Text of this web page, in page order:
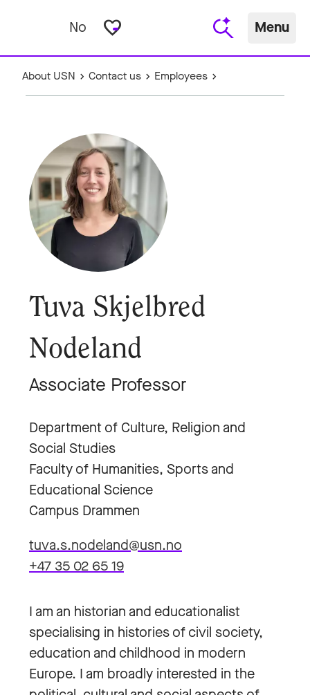
No favorite_border Menu
About USN Contact us Employees
Tuva Skjelbred
Nodeland
Associate Professor
Department of Culture, Religion and
Social Studies
Faculty of Humanities, Sports and
Educational Science
Campus Drammen
tuva.s.nodeland@usn.no
+47 35 02 65 19
I am an historian and educationalist
specialising in histories of civil society,
education and childhood in modern
Europe. I am broadly interested in the